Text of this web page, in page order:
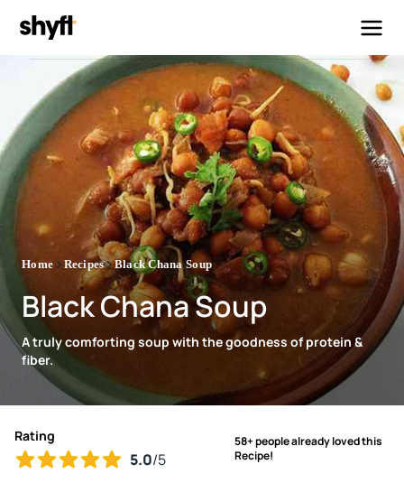
Home Recipes Black Chana Soup
Black Chana Soup
A truly comforting soup with the goodness of protein &
fiber.
Rating
5.0/5
58+ people already loved this
Recipe!